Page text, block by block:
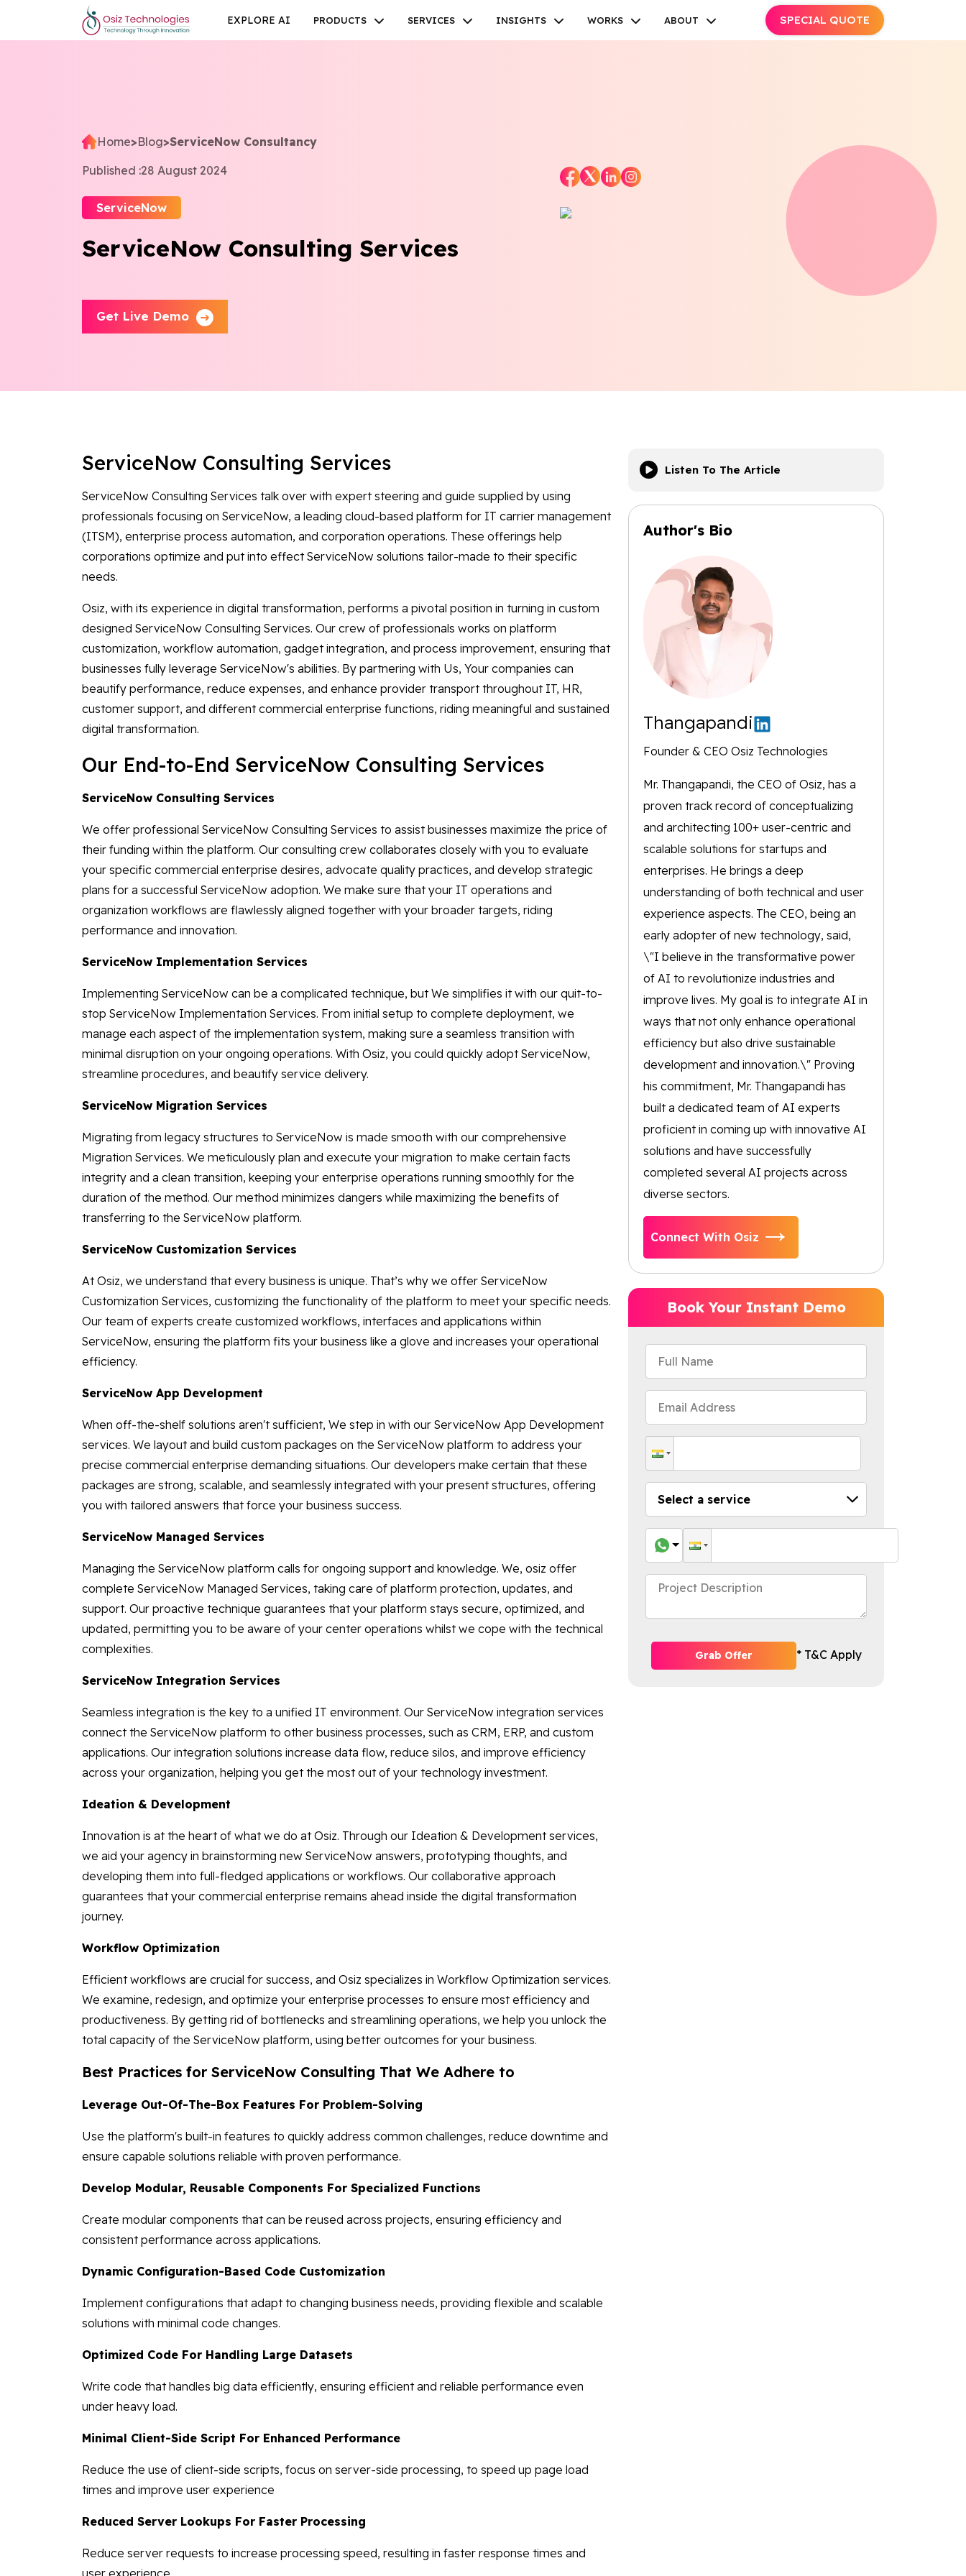
Home>Blog>ServiceNow Consultancy
Published :28 August 2024
ServiceNow
ServiceNow Consulting Services
Get Live Demo
ServiceNow Consulting Services
ServiceNow Consulting Services talk over with expert steering and guide supplied by using
professionals focusing on ServiceNow, a leading cloud-based platform for IT carrier management
(ITSM), enterprise process automation, and corporation operations. These offerings help
corporations optimize and put into effect ServiceNow solutions tailor-made to their specific
needs.
Osiz, with its experience in digital transformation, performs a pivotal position in turning in custom
designed ServiceNow Consulting Services. Our crew of professionals works on platform
customization, workflow automation, gadget integration, and process improvement, ensuring that
businesses fully leverage ServiceNow's abilities. By partnering with Us, Your companies can
beautify performance, reduce expenses, and enhance provider transport throughout IT, HR,
customer support, and different commercial enterprise functions, riding meaningful and sustained
digital transformation.
Our End-to-End ServiceNow Consulting Services
ServiceNow Consulting Services
We offer professional ServiceNow Consulting Services to assist businesses maximize the price of
their funding within the platform. Our consulting crew collaborates closely with you to evaluate
your specific commercial enterprise desires, advocate quality practices, and develop strategic
plans for a successful ServiceNow adoption. We make sure that your IT operations and
organization workflows are flawlessly aligned together with your broader targets, riding
performance and innovation.
ServiceNow Implementation Services
Implementing ServiceNow can be a complicated technique, but We simplifies it with our quit-to-
stop ServiceNow Implementation Services. From initial setup to complete deployment, we
manage each aspect of the implementation system, making sure a seamless transition with
minimal disruption on your ongoing operations. With Osiz, you could quickly adopt ServiceNow,
streamline procedures, and beautify service delivery.
ServiceNow Migration Services
Migrating from legacy structures to ServiceNow is made smooth with our comprehensive
Migration Services. We meticulously plan and execute your migration to make certain facts
integrity and a clean transition, keeping your enterprise operations running smoothly for the
duration of the method. Our method minimizes dangers while maximizing the benefits of
transferring to the ServiceNow platform.
ServiceNow Customization Services
At Osiz, we understand that every business is unique. That’s why we offer ServiceNow
Customization Services, customizing the functionality of the platform to meet your specific needs.
Our team of experts create customized workflows, interfaces and applications within
ServiceNow, ensuring the platform fits your business like a glove and increases your operational
efficiency.
ServiceNow App Development
When off-the-shelf solutions aren't sufficient, We step in with our ServiceNow App Development
services. We layout and build custom packages on the ServiceNow platform to address your
precise commercial enterprise demanding situations. Our developers make certain that these
packages are strong, scalable, and seamlessly integrated with your present structures, offering
you with tailored answers that force your business success.
ServiceNow Managed Services
Managing the ServiceNow platform calls for ongoing support and knowledge. We, osiz offer
complete ServiceNow Managed Services, taking care of platform protection, updates, and
support. Our proactive technique guarantees that your platform stays secure, optimized, and
updated, permitting you to be aware of your center operations whilst we cope with the technical
complexities.
ServiceNow Integration Services
Seamless integration is the key to a unified IT environment. Our ServiceNow integration services
connect the ServiceNow platform to other business processes, such as CRM, ERP, and custom
applications. Our integration solutions increase data flow, reduce silos, and improve efficiency
across your organization, helping you get the most out of your technology investment.
Ideation & Development
Innovation is at the heart of what we do at Osiz. Through our Ideation & Development services,
we aid your agency in brainstorming new ServiceNow answers, prototyping thoughts, and
developing them into full-fledged applications or workflows. Our collaborative approach
guarantees that your commercial enterprise remains ahead inside the digital transformation
journey.
Workflow Optimization
Efficient workflows are crucial for success, and Osiz specializes in Workflow Optimization services.
We examine, redesign, and optimize your enterprise processes to ensure most efficiency and
productiveness. By getting rid of bottlenecks and streamlining operations, we help you unlock the
total capacity of the ServiceNow platform, using better outcomes for your business.
Best Practices for ServiceNow Consulting That We Adhere to
Leverage Out-Of-The-Box Features For Problem-Solving
Use the platform's built-in features to quickly address common challenges, reduce downtime and
ensure capable solutions reliable with proven performance.
Develop Modular, Reusable Components For Specialized Functions
Create modular components that can be reused across projects, ensuring efficiency and
consistent performance across applications.
Dynamic Configuration-Based Code Customization
Implement configurations that adapt to changing business needs, providing flexible and scalable
solutions with minimal code changes.
Optimized Code For Handling Large Datasets
Write code that handles big data efficiently, ensuring efficient and reliable performance even
under heavy load.
Minimal Client-Side Script For Enhanced Performance
Reduce the use of client-side scripts, focus on server-side processing, to speed up page load
times and improve user experience
Reduced Server Lookups For Faster Processing
Reduce server requests to increase processing speed, resulting in faster response times and
user experience
Listen To The Article
Author's Bio
Thangapandi
Founder & CEO Osiz Technologies
Mr. Thangapandi, the CEO of Osiz, has a
proven track record of conceptualizing
and architecting 100+ user-centric and
scalable solutions for startups and
enterprises. He brings a deep
understanding of both technical and user
experience aspects. The CEO, being an
early adopter of new technology, said,
\"I believe in the transformative power
of AI to revolutionize industries and
improve lives. My goal is to integrate AI in
ways that not only enhance operational
efficiency but also drive sustainable
development and innovation.\" Proving
his commitment, Mr. Thangapandi has
built a dedicated team of AI experts
proficient in coming up with innovative AI
solutions and have successfully
completed several AI projects across
diverse sectors.
Connect With Osiz
Book Your Instant Demo
Grab Offer * T&C Apply
EXPLORE AI PRODUCTS SERVICES INSIGHTS WORKS ABOUT SPECIAL QUOTE